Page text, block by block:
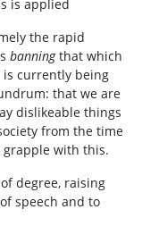
is applied
the rapid
banningthat which
is currently being
that we are
dislikeable things
from the time
grapple with this.
degree, raising
speech and to